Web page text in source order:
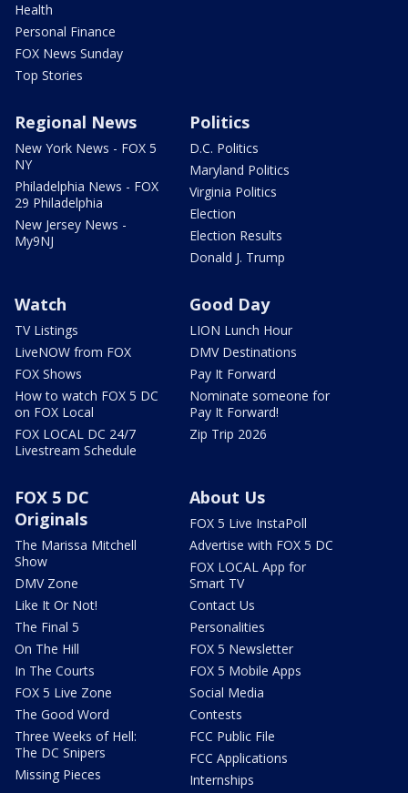
Health
Personal Finance
FOX News Sunday
Top Stories
Regional News
New York News - FOX 5
NY
Philadelphia News - FOX
29 Philadelphia
New Jersey News -
My9NJ
Politics
D.C. Politics
Maryland Politics
Virginia Politics
Election
Election Results
Donald J. Trump
Watch
TV Listings
LiveNOW from FOX
FOX Shows
How to watch FOX 5 DC
on FOX Local
FOX LOCAL DC 24/7
Livestream Schedule
Good Day
LION Lunch Hour
DMV Destinations
Pay It Forward
Nominate someone for
Pay It Forward!
Zip Trip 2026
FOX 5 DC
Originals
The Marissa Mitchell
Show
DMV Zone
Like It Or Not!
The Final 5
On The Hill
In The Courts
FOX 5 Live Zone
The Good Word
Three Weeks of Hell:
The DC Snipers
Missing Pieces
About Us
FOX 5 Live InstaPoll
Advertise with FOX 5 DC
FOX LOCAL App for
Smart TV
Contact Us
Personalities
FOX 5 Newsletter
FOX 5 Mobile Apps
Social Media
Contests
FCC Public File
FCC Applications
Internships